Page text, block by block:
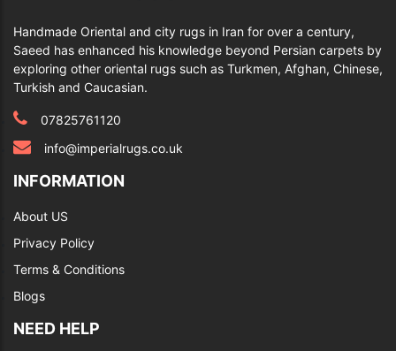
Handmade Oriental and city rugs in Iran for over a century,
Saeed has enhanced his knowledge beyond Persian carpets by
exploring other oriental rugs such as Turkmen, Afghan, Chinese,
Turkish and Caucasian.
07825761120
info@imperialrugs.co.uk
INFORMATION
About US
Privacy Policy
Terms & Conditions
Blogs
NEED HELP